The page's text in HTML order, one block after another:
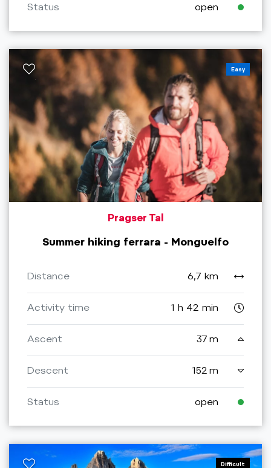
Status open
Easy
Pragser Tal
Summer hiking ferrara - Monguelfo
Distance 6,7 km
Activity time 1 h 42 min
Ascent 37 m
Descent 152 m
Status open
Difficult